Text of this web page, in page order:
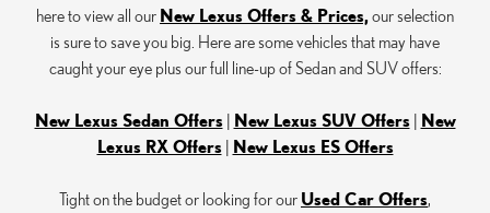
here to view all our New Lexus Offers & Prices,our selection
is sure to save you big. Here are some vehicles that may have
caught your eye plus our full line-up of Sedan and SUV offers:
New Lexus Sedan Offers| New Lexus SUV Offers| New
Lexus RX Offers| New Lexus ES Offers
Tight on the budget or looking for our Used Car Offers,